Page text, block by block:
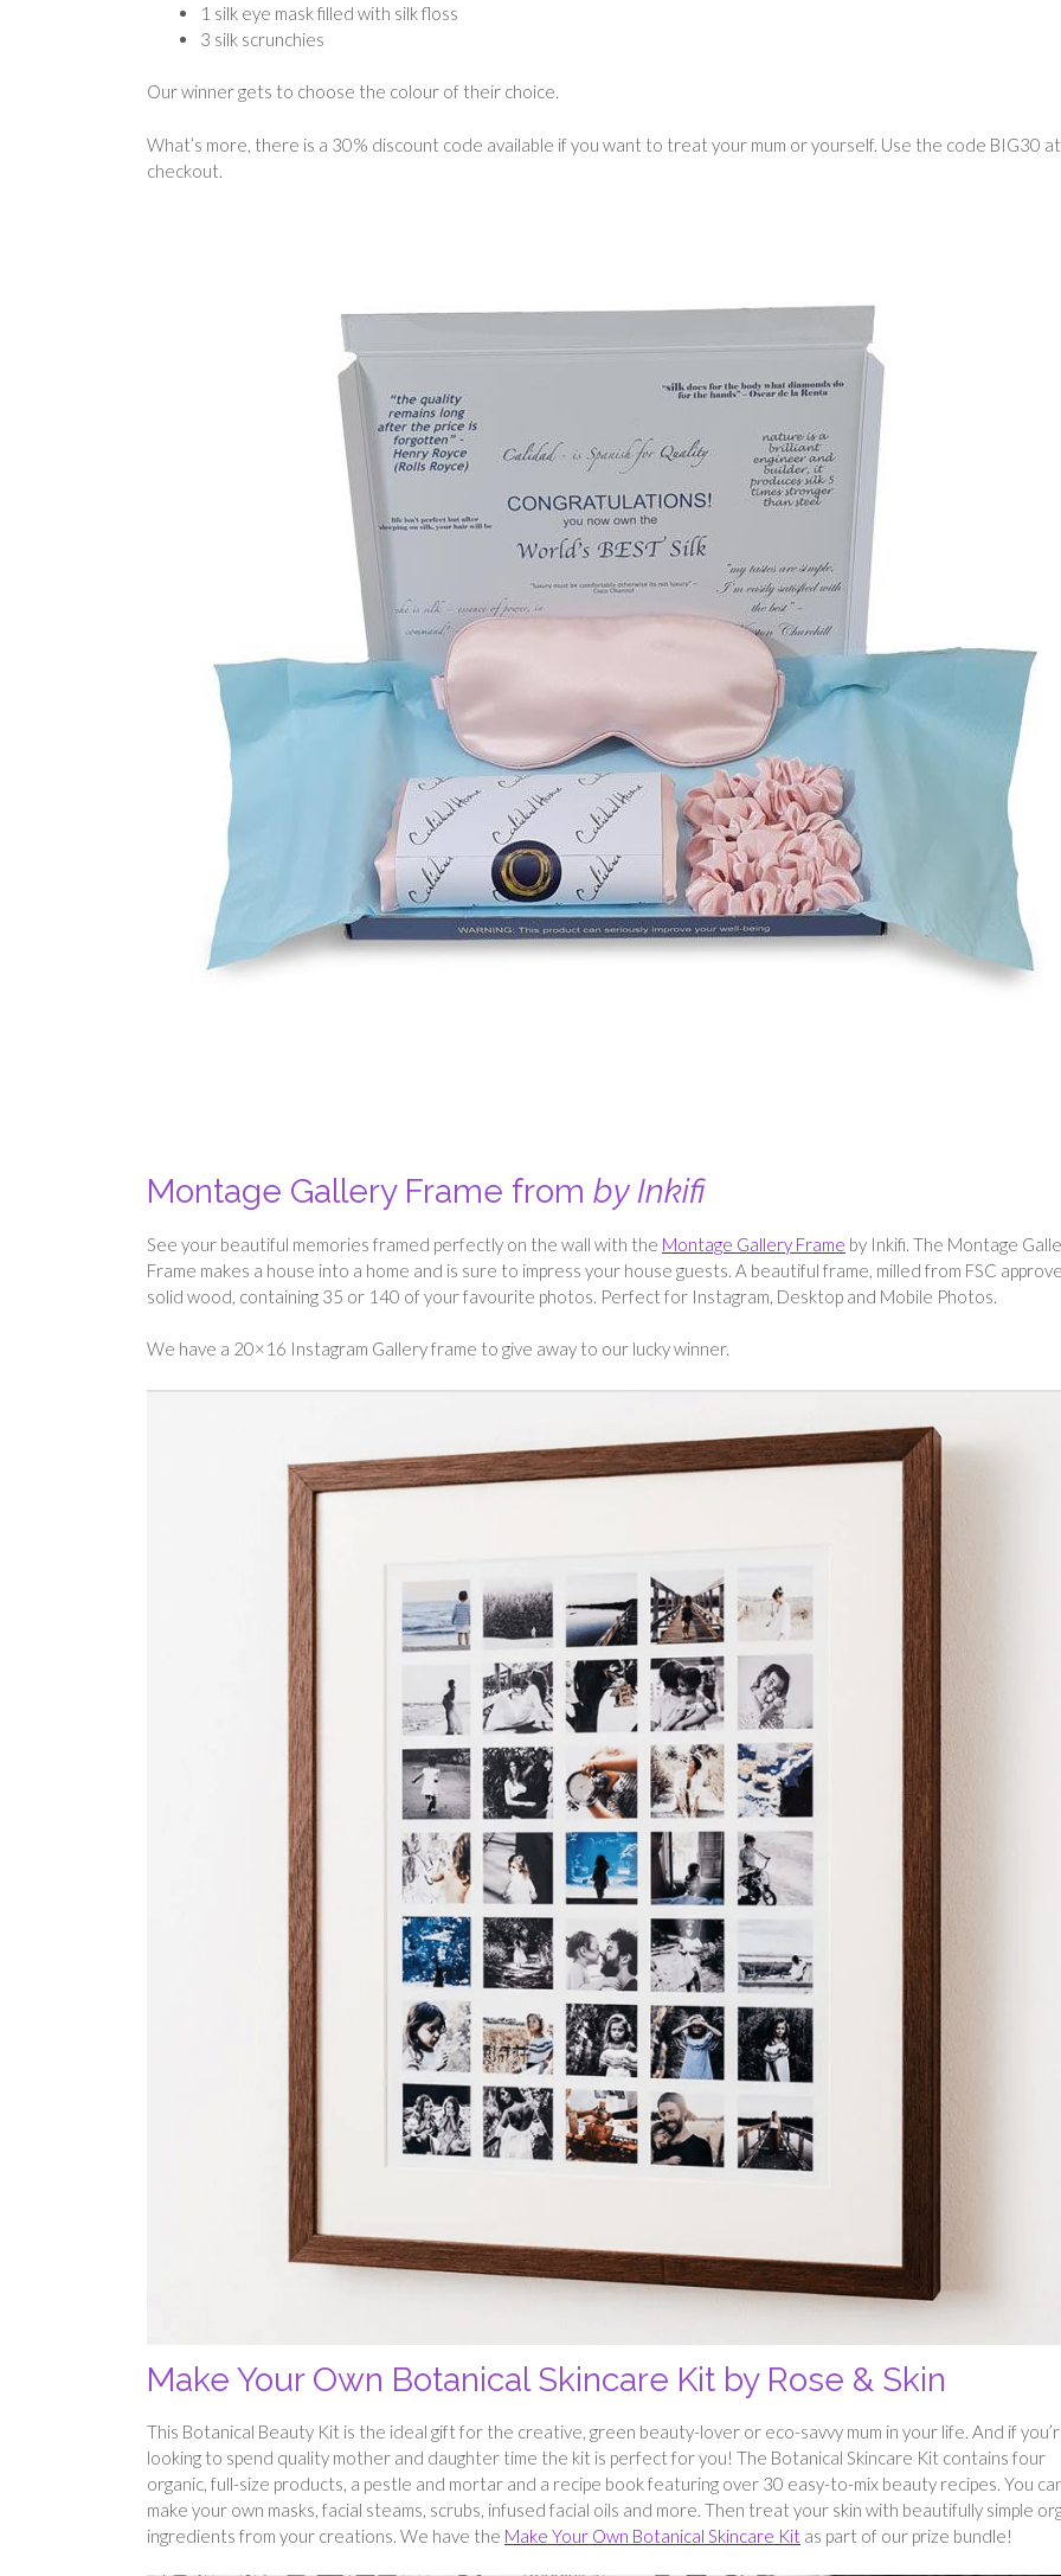
1 silk eye mask filled with silk floss
3 silk scrunchies
Our winner gets to choose the colour of their choice.
What’s more, there is a 30% discount code available if you want to treat your mum or yourself. Use the code BIG30
checkout.
Montage Gallery Frame from by Inkifi
See your beautiful memories framed perfectly on the wall with the Montage Gallery Frame by Inkifi. The Montage
Frame makes a house into a home and is sure to impress your house guests. A beautiful frame, milled from FSC
solid wood, containing 35 or 140 of your favourite photos. Perfect for Instagram, Desktop and Mobile Photos.
We have a 20×16 Instagram Gallery frame to give away to our lucky winner.
Make Your Own Botanical Skincare Kit by Rose & Skin
This Botanical Beauty Kit is the ideal gift for the creative, green beauty-lover or eco-savvy mum in your life. And if
looking to spend quality mother and daughter time the kit is perfect for you! The Botanical Skincare Kit contains four
organic, full-size products, a pestle and mortar and a recipe book featuring over 30 easy-to-mix beauty recipes. You
make your own masks, facial steams, scrubs, infused facial oils and more. Then treat your skin with beautifully simple
ingredients from your creations. We have the Make Your Own Botanical Skincare Kit as part of our prize bundle!